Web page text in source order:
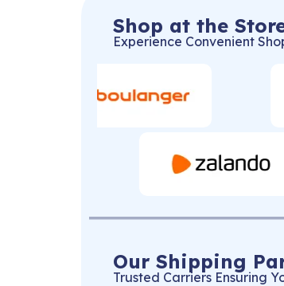
Shop at the
Experience Convenient
Our Shipping
Trusted Carriers Ensuring